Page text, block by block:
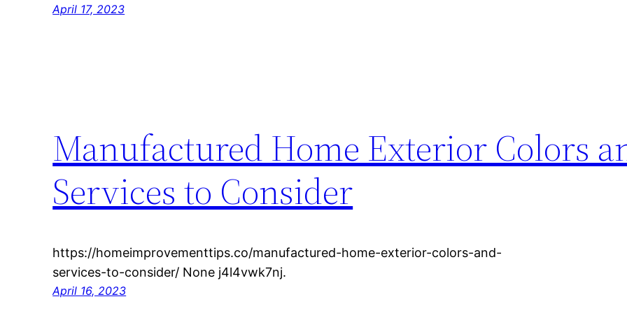
April 17, 2023
Manufactured Home Exterior Colors
Services to Consider
https://homeimprovementtips.co/manufactured-home-exterior-colors-and-
services-to-consider/ None j4l4vwk7nj.
April 16, 2023